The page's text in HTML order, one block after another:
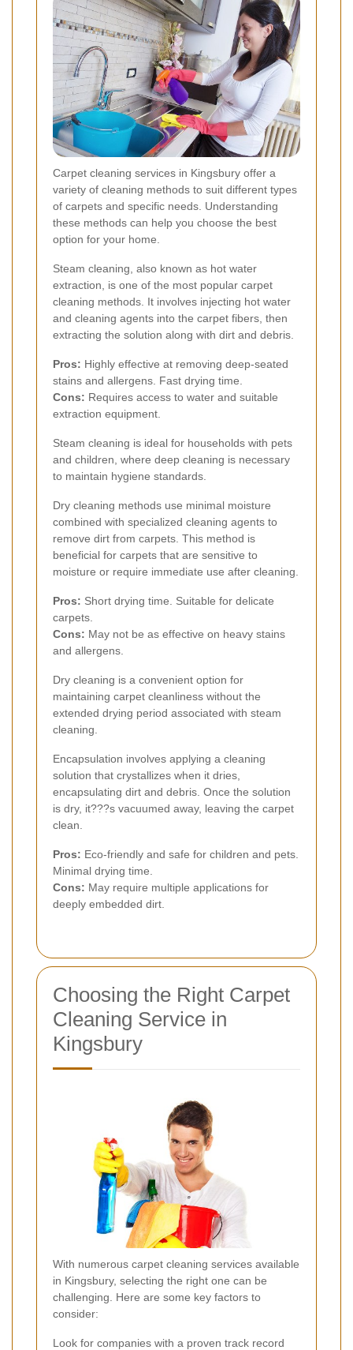
Carpet cleaning services in Kingsbury offer a
variety of cleaning methods to suit different types
of carpets and specific needs. Understanding
these methods can help you choose the best
option for your home.
Steam cleaning, also known as hot water
extraction, is one of the most popular carpet
cleaning methods. It involves injecting hot water
and cleaning agents into the carpet fibers, then
extracting the solution along with dirt and debris.
Pros: Highly effective at removing deep-seated
stains and allergens. Fast drying time.
Cons: Requires access to water and suitable
extraction equipment.
Steam cleaning is ideal for households with pets
and children, where deep cleaning is necessary
to maintain hygiene standards.
Dry cleaning methods use minimal moisture
combined with specialized cleaning agents to
remove dirt from carpets. This method is
beneficial for carpets that are sensitive to
moisture or require immediate use after cleaning.
Pros: Short drying time. Suitable for delicate
carpets.
Cons: May not be as effective on heavy stains
and allergens.
Dry cleaning is a convenient option for
maintaining carpet cleanliness without the
extended drying period associated with steam
cleaning.
Encapsulation involves applying a cleaning
solution that crystallizes when it dries,
encapsulating dirt and debris. Once the solution
is dry, it???s vacuumed away, leaving the carpet
clean.
Pros: Eco-friendly and safe for children and pets.
Minimal drying time.
Cons: May require multiple applications for
deeply embedded dirt.
Choosing the Right Carpet
Cleaning Service in
Kingsbury
With numerous carpet cleaning services available
in Kingsbury, selecting the right one can be
challenging. Here are some key factors to
consider:
Look for companies with a proven track record